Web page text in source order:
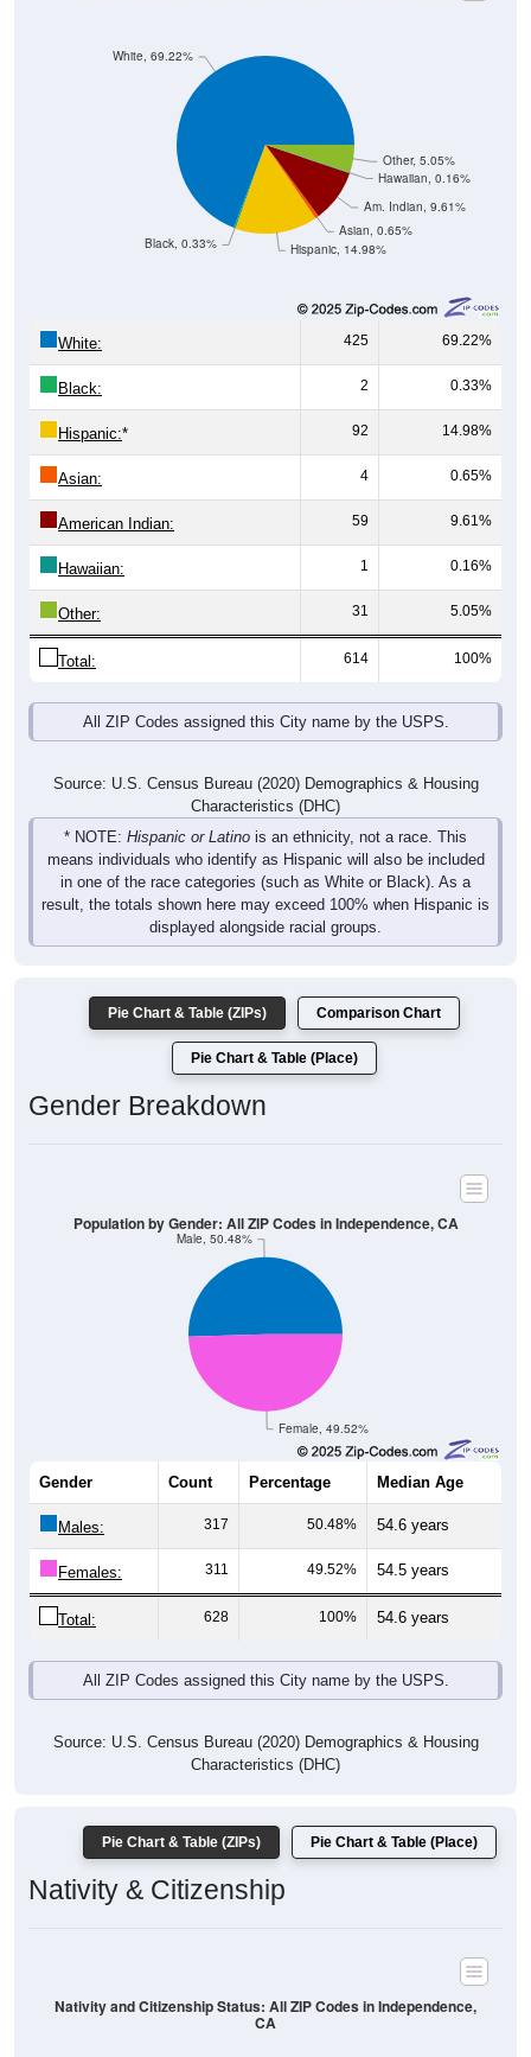
Hispanic, 14.98%
Asian, 0.65%
Am. Indian, 9.61%
Hawaiian, 0.16%
Other, 5.05%
Black, 0.33%
White, 69.22%
White: 425 69.22%
Black: 2 0.33%
Hispanic:* 92 14.98%
Asian: 4 0.65%
American Indian: 59 9.61%
Hawaiian: 1 0.16%
Other: 31 5.05%
Total: 614 100%
All ZIP Codes assigned this City name by the USPS.
Source: U.S. Census Bureau (2020) Demographics & Housing
Characteristics (DHC)
* NOTE: Hispanic or Latino is an ethnicity, not a race. This
means individuals who identify as Hispanic will also be included
in one of the race categories (such as White or Black). As a
result, the totals shown here may exceed 100% when Hispanic is
displayed alongside racial groups.
Pie Chart & Table (ZIPs) Comparison Chart
Pie Chart & Table (Place)
Gender Breakdown
Female, 49.52%
Male, 50.48%
Population by Gender: All ZIP Codes in Independence, CA
Gender Count Percentage Median Age
Males: 317 50.48% 54.6 years
Females: 311 49.52% 54.5 years
Total: 628 100% 54.6 years
All ZIP Codes assigned this City name by the USPS.
Source: U.S. Census Bureau (2020) Demographics & Housing
Characteristics (DHC)
Pie Chart & Table (ZIPs) Pie Chart & Table (Place)
Nativity & Citizenship
Nativity and Citizenship Status: All ZIP Codes in Independence,
CA